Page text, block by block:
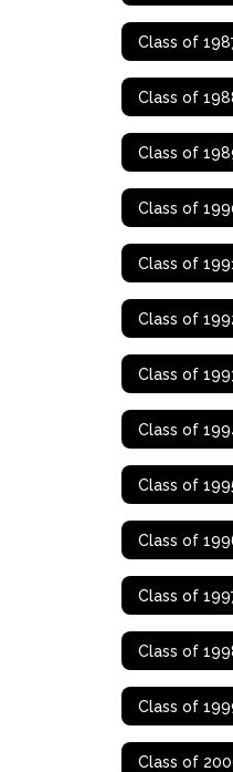
Class of
Class of
Class of
Class of
Class of
Class of
Class of
Class of
Class of
Class of
Class of
Class of
Class of
Class of